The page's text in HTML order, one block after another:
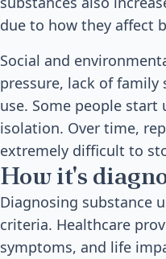
due to how they affect
Social and
pressure, lack of
use. Some people
isolation. Over time,
extremely difficult to
How it's
Diagnosing substance
criteria. Healthcare
symptoms, and life